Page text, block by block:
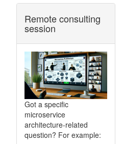
Remote consulting
session
Got a specific
microservice
architecture-related
question? For example: